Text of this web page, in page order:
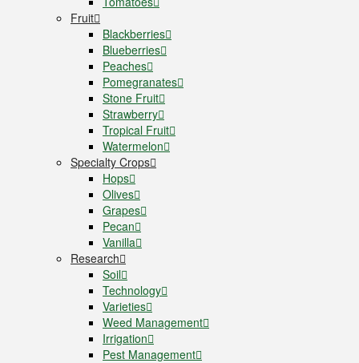
Fruit
Blackberries
Blueberries
Peaches
Pomegranates
Stone Fruit
Strawberry
Tropical Fruit
Watermelon
Specialty Crops
Hops
Olives
Grapes
Pecan
Vanilla
Research
Soil
Technology
Varieties
Weed Management
Irrigation
Pest Management